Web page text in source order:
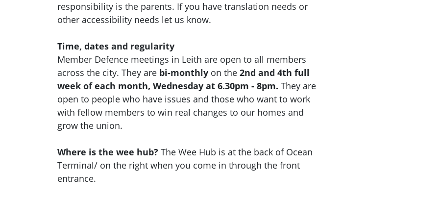
responsibility is the parents. If you have translation needs or
other accessibility needs let us know.
Time, dates and regularity
Member Defence meetings in Leith are open to all members
across the city. They are bi-monthly on the 2nd and 4th full
week of each month, Wednesday at 6.30pm - 8pm. They are
open to people who have issues and those who want to work
with fellow members to win real changes to our homes and
grow the union.
Where is the wee hub? The Wee Hub is at the back of Ocean
Terminal/ on the right when you come in through the front
entrance.